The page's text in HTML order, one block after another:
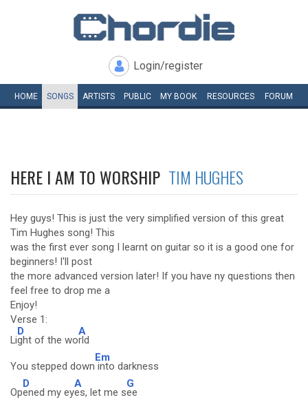
Login/register
HOME SONGS ARTISTS PUBLIC MY BOOK RESOURCES FORUM
HERE I AM TO WORSHIP TIM HUGHES
Hey guys! This is just the very simplified version of this great
Tim Hughes song! This
was the first ever song I learnt on guitar so it is a good one for
beginners! I'll post
the more advanced version later! If you have ny questions then
feel free to drop me a
Enjoy!
Verse 1:
Li
D
ght of the wo
A
rld
You stepped down
Em
into darkness
Op
D
ened my ey
A
es, let me s
G
ee